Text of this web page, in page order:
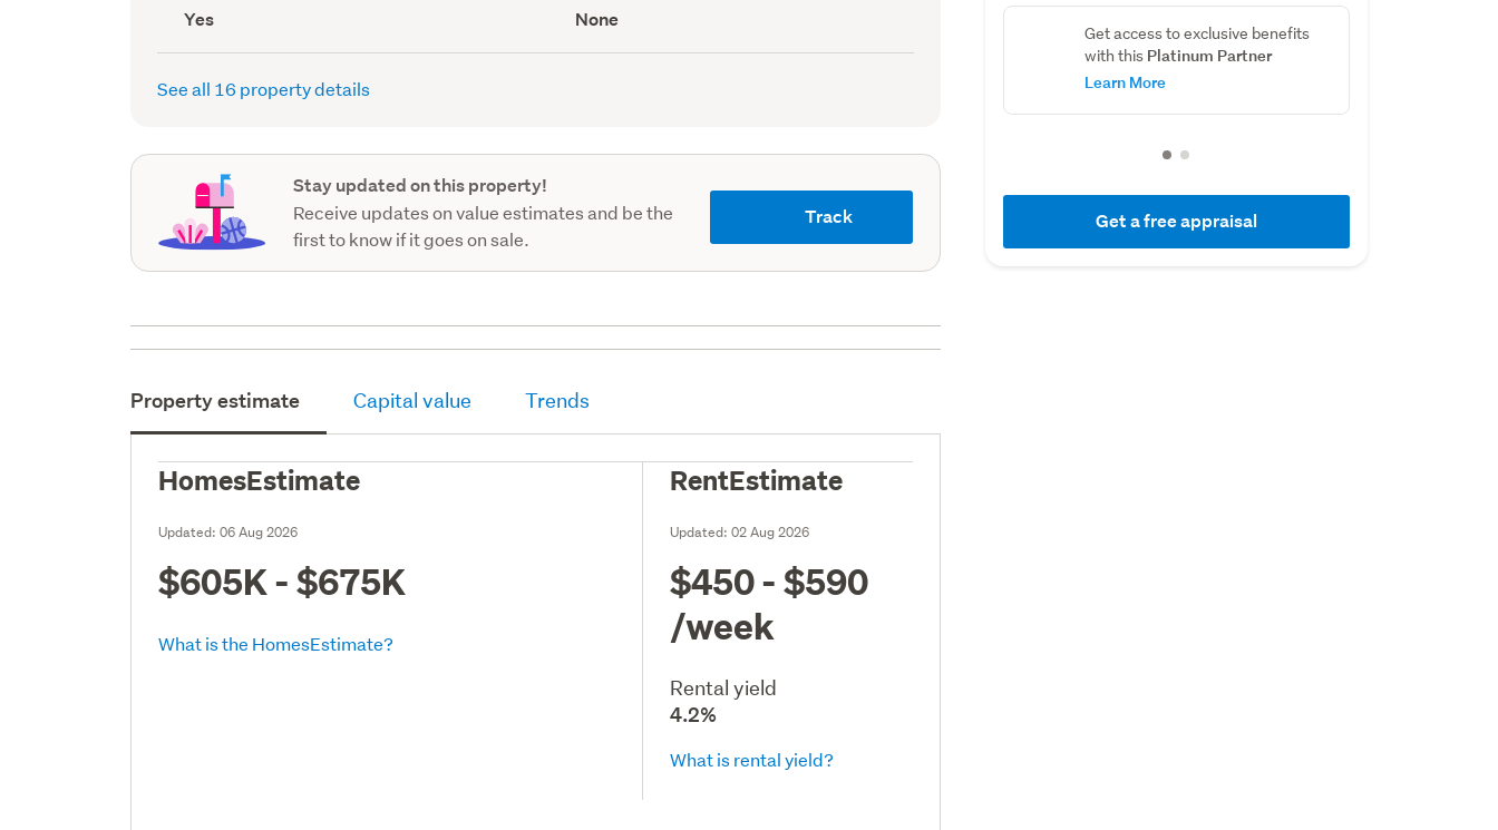
record)
Has
deck
(Council
Yes
View
type
(Council
None
See all 16 property details
Stay updated on this property!
Receive updates on value estimates and be the
first to know if it goes on sale.
Track
Get access to exclusive benefits
with this Platinum Partner
Learn More
Get a free appraisal
Property estimate Capital value Trends
HomesEstimate
Updated:06 Aug 2026
$605K - $675K
What is the HomesEstimate?
RentEstimate
Updated:02 Aug 2026
$450 - $590
/week
Rental yield
4.2%
What is rental yield?